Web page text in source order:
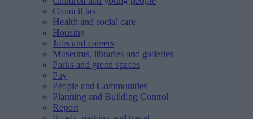
Council tax
Health and social care
Housing
Jobs and careers
Museums, libraries and galleries
Parks and green spaces
Pay
People and Communities
Planning and Building Control
Report